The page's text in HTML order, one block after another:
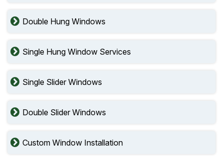
Double Hung Windows
Single Hung Window Services
Single Slider Windows
Double Slider Windows
Custom Window Installation